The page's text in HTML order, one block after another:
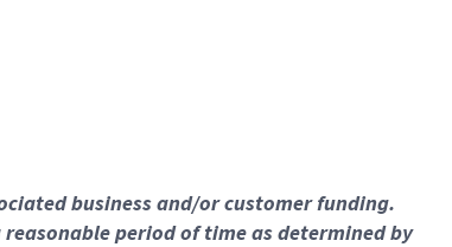
business and/or customer funding.
period of time as determined by